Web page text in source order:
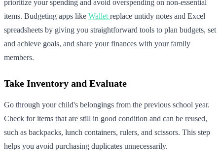
prioritize your spending and avoid overspending on non-essential
items. Budgeting apps like Wallet replace untidy notes and Excel
spreadsheets by giving you straightforward tools to plan budgets, set
and achieve goals, and share your finances with your family
members.
Take Inventory and Evaluate
Go through your child's belongings from the previous school year.
Check for items that are still in good condition and can be reused,
such as backpacks, lunch containers, rulers, and scissors. This step
helps you avoid purchasing duplicates unnecessarily.